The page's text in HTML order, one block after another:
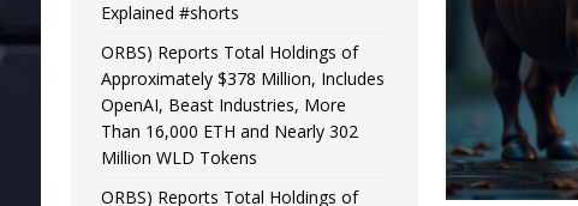
Explained #shorts
ORBS) Reports Total Holdings of
Approximately $378 Million, Includes
OpenAI, Beast Industries, More
Than 16,000 ETH and Nearly 302
Million WLD Tokens
ORBS) Reports Total Holdings of